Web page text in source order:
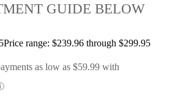
GUIDE BELOW
Price range: $239.96 through $299.95